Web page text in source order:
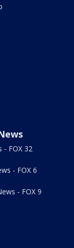
- FOX 32
- FOX 6
- FOX 9